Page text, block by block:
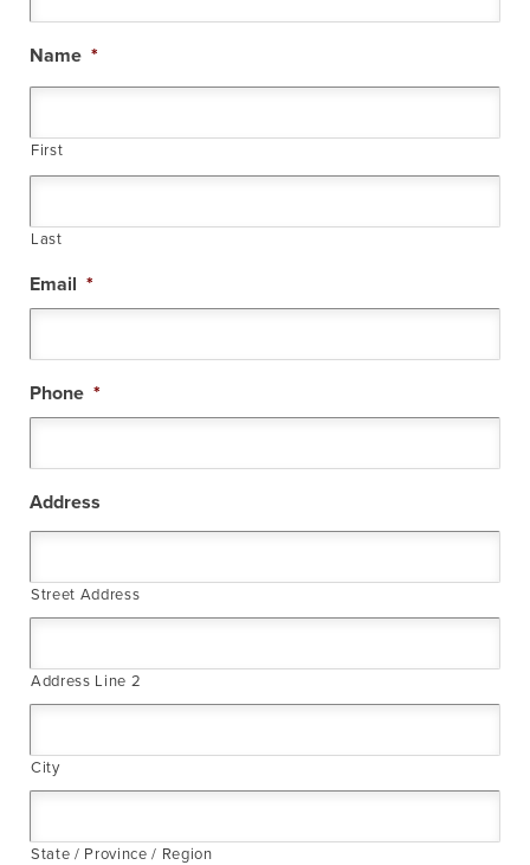
Name *
First
Last
Email *
Phone *
Address
Street Address
Address Line 2
City
State / Province / Region